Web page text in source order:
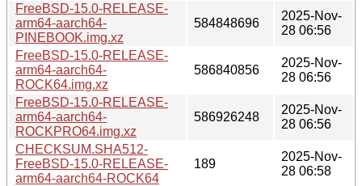
FreeBSD-15.0-RELEASE-
arm64-aarch64-
PINEBOOK.img.xz
584848696
2025-Nov-
28 06:56
FreeBSD-15.0-RELEASE-
arm64-aarch64-
ROCK64.img.xz
586840856
2025-Nov-
28 06:56
FreeBSD-15.0-RELEASE-
arm64-aarch64-
ROCKPRO64.img.xz
586926248
2025-Nov-
28 06:56
CHECKSUM.SHA512-
FreeBSD-15.0-RELEASE-
arm64-aarch64-ROCK64
189
2025-Nov-
28 06:58